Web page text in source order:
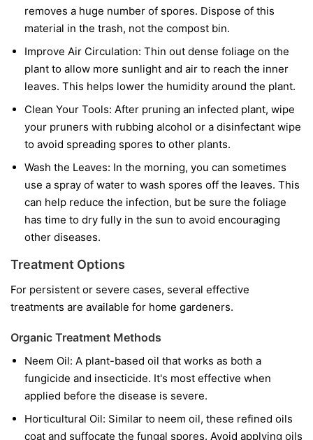
removes a huge number of spores. Dispose of this
material in the trash, not the compost bin.
Improve Air Circulation: Thin out dense foliage on the
plant to allow more sunlight and air to reach the inner
leaves. This helps lower the humidity around the plant.
Clean Your Tools: After pruning an infected plant, wipe
your pruners with rubbing alcohol or a disinfectant wipe
to avoid spreading spores to other plants.
Wash the Leaves: In the morning, you can sometimes
use a spray of water to wash spores off the leaves. This
can help reduce the infection, but be sure the foliage
has time to dry fully in the sun to avoid encouraging
other diseases.
Treatment Options
For persistent or severe cases, several effective
treatments are available for home gardeners.
Organic Treatment Methods
Neem Oil: A plant-based oil that works as both a
fungicide and insecticide. It's most effective when
applied before the disease is severe.
Horticultural Oil: Similar to neem oil, these refined oils
coat and suffocate the fungal spores. Avoid applying oils